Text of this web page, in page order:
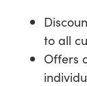
to all
Offers